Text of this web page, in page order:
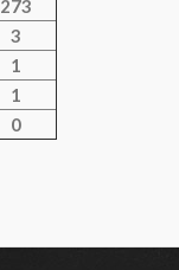
273
3
1
1
0